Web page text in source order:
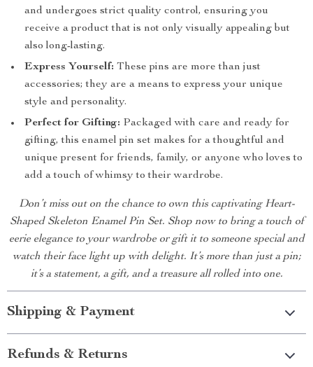
and undergoes strict quality control, ensuring you
receive a product that is not only visually appealing but
also long-lasting.
Express Yourself: These pins are more than just
accessories; they are a means to express your unique
style and personality.
Perfect for Gifting: Packaged with care and ready for
gifting, this enamel pin set makes for a thoughtful and
unique present for friends, family, or anyone who loves to
add a touch of whimsy to their wardrobe.
Don’t miss out on the chance to own this captivating Heart-
Shaped Skeleton Enamel Pin Set. Shop now to bring a touch of
eerie elegance to your wardrobe or gift it to someone special and
watch their face light up with delight. It’s more than just a pin;
it’s a statement, a gift, and a treasure all rolled into one.
Shipping & Payment
Refunds & Returns